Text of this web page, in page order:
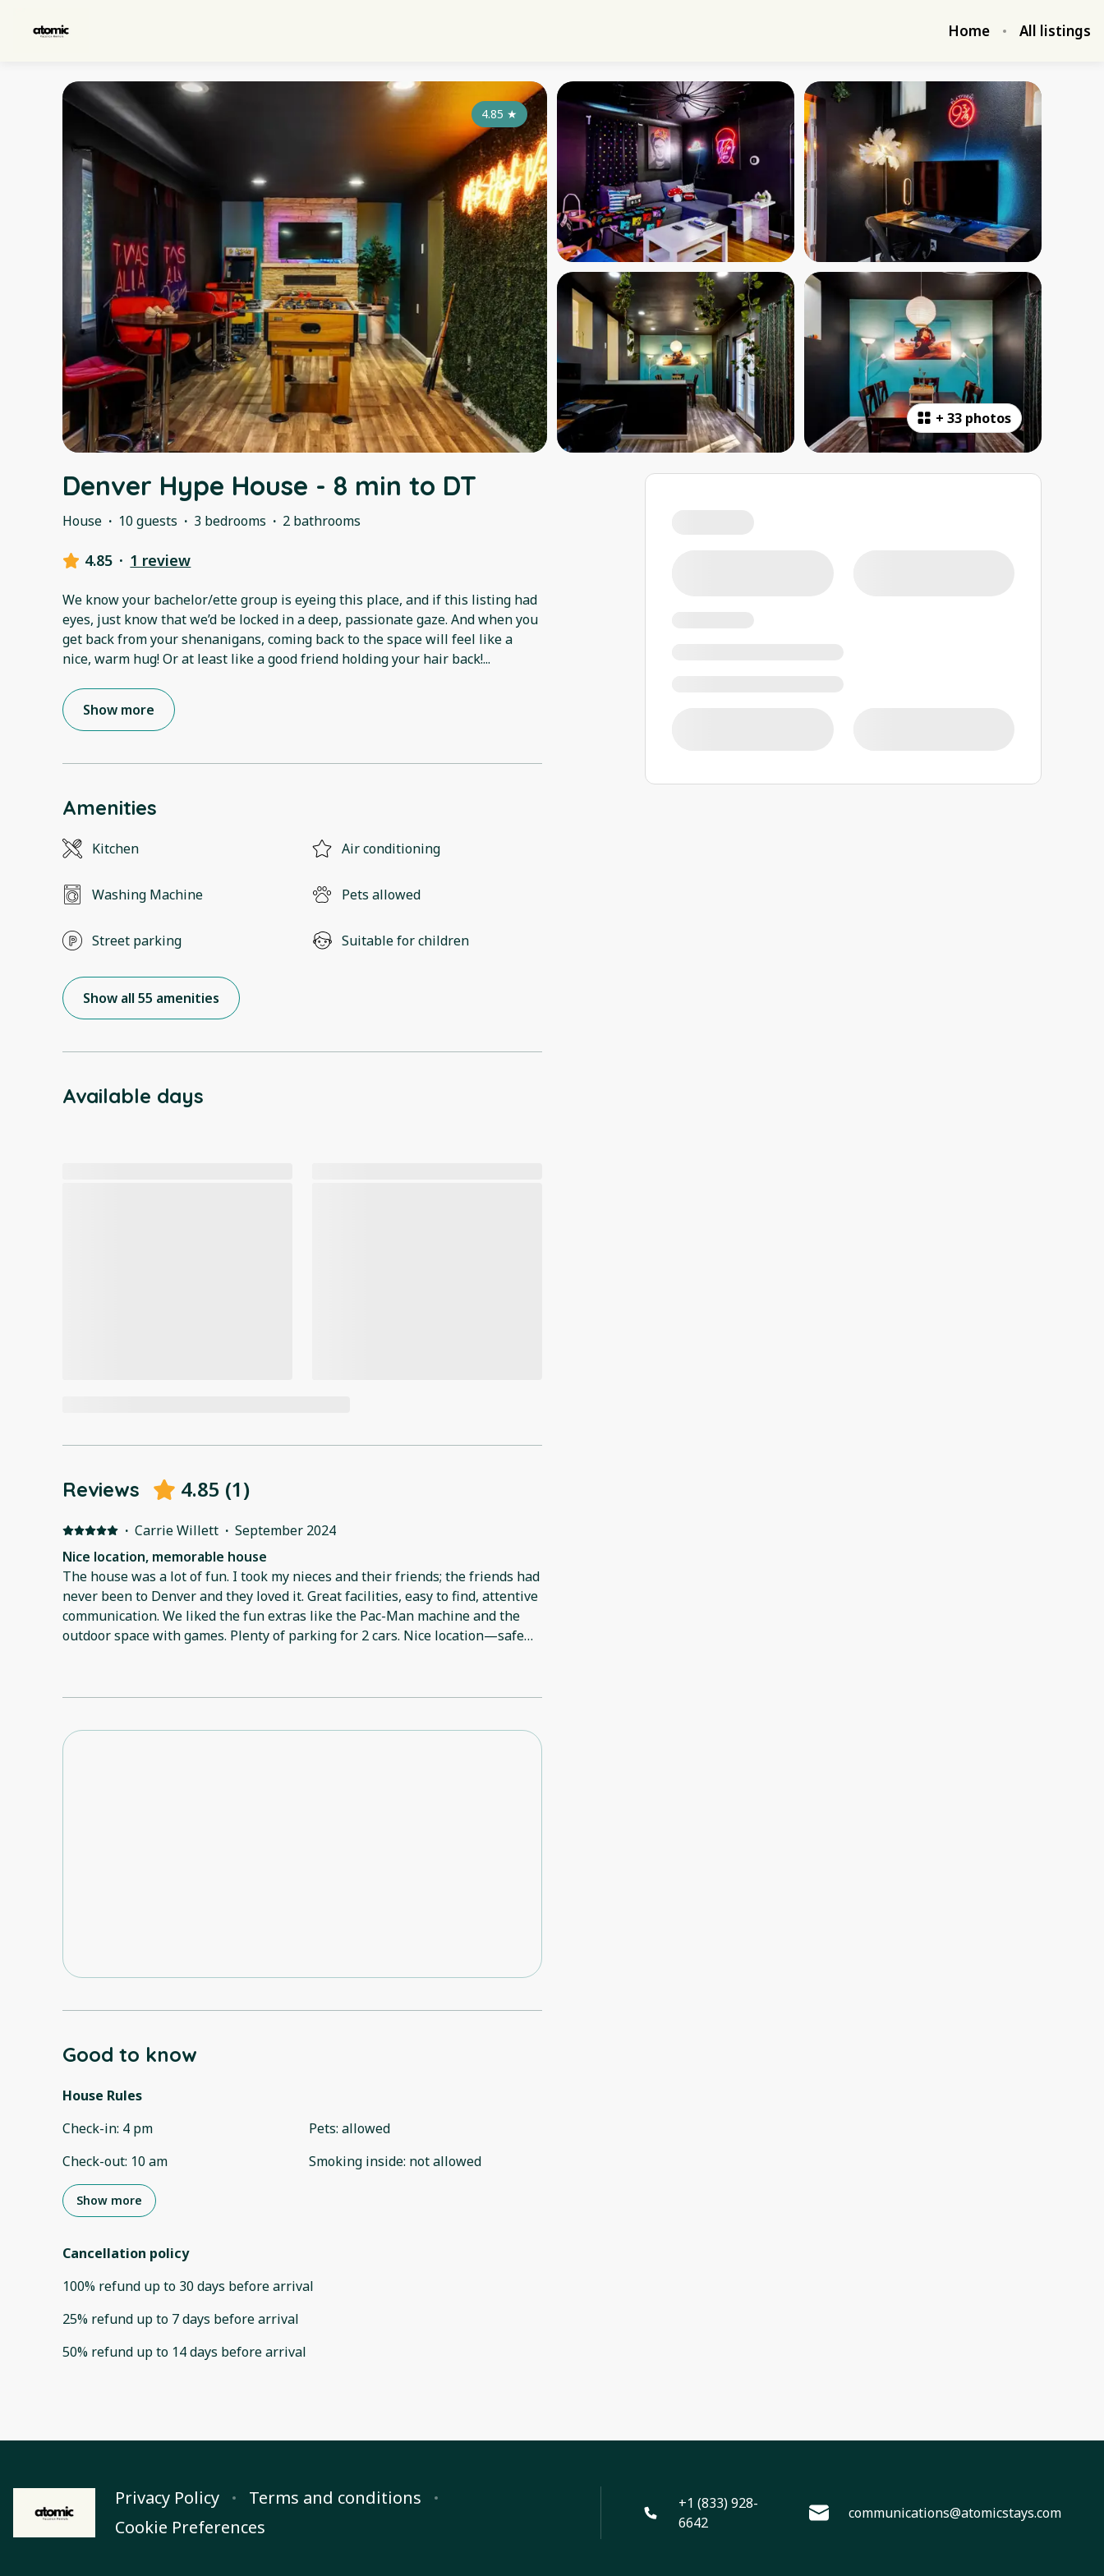
Home All listings
+ 33 photos
4.85 ★
Denver Hype House - 8 min to DT
House · 10 guests · 3 bedrooms · 2 bathrooms
4.85 · 1 review
We know your bachelor/ette group is eyeing this place, and if this listing had
eyes, just know that we’d be locked in a deep, passionate gaze. And when you
get back from your shenanigans, coming back to the space will feel like a
nice, warm hug! Or at least like a good friend holding your hair back!...
Show more
Amenities
Kitchen Air conditioning
Washing Machine Pets allowed
Street parking Suitable for children
Show all 55 amenities
Available days
Reviews 4.85 (1)
· Carrie Willett · September 2024
Nice location, memorable house
The house was a lot of fun. I took my nieces and their friends; the friends had
never been to Denver and they loved it. Great facilities, easy to find, attentive
communication. We liked the fun extras like the Pac-Man machine and the
outdoor space with games. Plenty of parking for 2 cars. Nice location—safe
Good to know
House Rules
Check-in: 4 pm
Check-out: 10 am
Pets: allowed
Smoking inside: not allowed
Show more
Cancellation policy
100% refund up to 30 days beforearrival
25% refund up to 7 days beforearrival
50% refund up to 14 days beforearrival
Privacy Policy
Terms and conditions
Cookie Preferences
+1 (833) 928-
6642
communications@atomicstays.com